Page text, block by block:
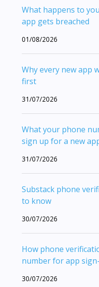
What happens to
app gets breached
01/08/2026
Why every new app
first
31/07/2026
What your phone
sign up for a new
31/07/2026
Substack phone
to know
30/07/2026
How phone
number for app
30/07/2026